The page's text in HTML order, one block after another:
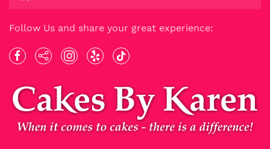
Follow Us and share your great experience: